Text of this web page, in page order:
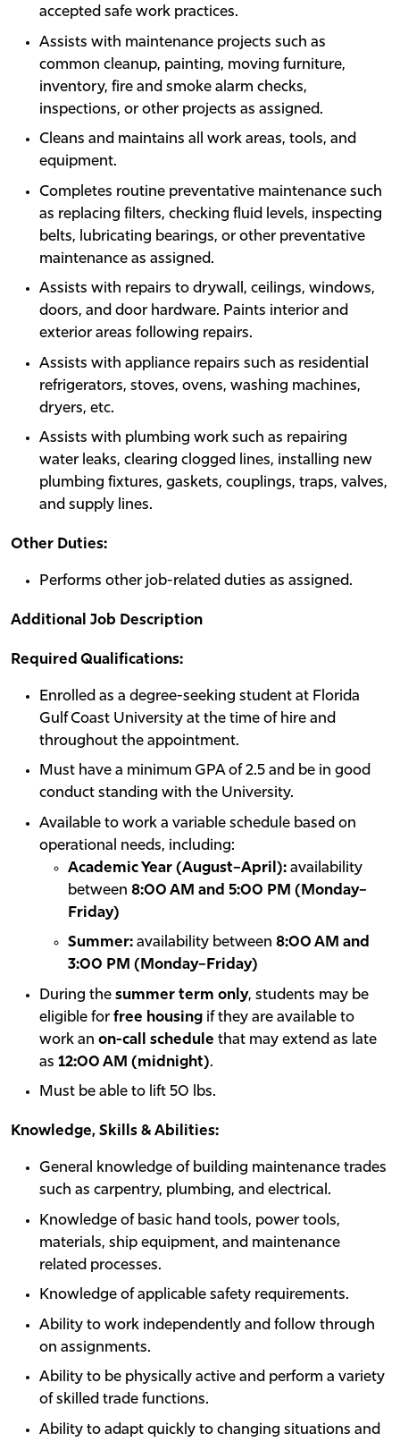
accepted safe work practices.
Assists with maintenance projects such as
common cleanup, painting, moving furniture,
inventory, fire and smoke alarm checks,
inspections, or other projects as assigned.
Cleans and maintains all work areas, tools, and
equipment.
Completes routine preventative maintenance such
as replacing filters, checking fluid levels, inspecting
belts, lubricating bearings, or other preventative
maintenance as assigned.
Assists with repairs to drywall, ceilings, windows,
doors, and door hardware. Paints interior and
exterior areas following repairs.
Assists with appliance repairs such as residential
refrigerators, stoves, ovens, washing machines,
dryers, etc.
Assists with plumbing work such as repairing
water leaks, clearing clogged lines, installing new
plumbing fixtures, gaskets, couplings, traps, valves,
and supply lines.
Other Duties:
Performs other job-related duties as assigned.
Additional Job Description
Required Qualifications:
Enrolled as a degree-seeking student at Florida
Gulf Coast University at the time of hire and
throughout the appointment.
Must have a minimum GPA of 2.5 and be in good
conduct standing with the University.
Available to work a variable schedule based on
operational needs, including:
Academic Year (August–April): availability
between 8:00 AM and 5:00 PM (Monday–
Friday)
Summer: availability between 8:00 AM and
3:00 PM (Monday–Friday)
During the summer term only, students may be
eligible for free housing if they are available to
work an on-call schedule that may extend as late
as 12:00 AM (midnight).
Must be able to lift 50 lbs.
Knowledge, Skills & Abilities:
General knowledge of building maintenance trades
such as carpentry, plumbing, and electrical.
Knowledge of basic hand tools, power tools,
materials, ship equipment, and maintenance
related processes.
Knowledge of applicable safety requirements.
Ability to work independently and follow through
on assignments.
Ability to be physically active and perform a variety
of skilled trade functions.
Ability to adapt quickly to changing situations and